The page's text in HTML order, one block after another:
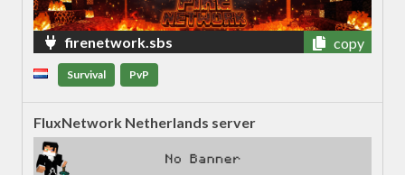
firenetwork.sbs copy
Survival PvP
FluxNetwork Netherlands server